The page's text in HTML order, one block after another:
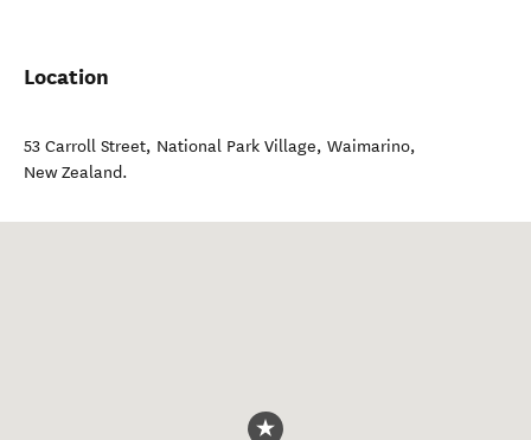
Location
53 Carroll Street, National Park Village, Waimarino,
New Zealand.